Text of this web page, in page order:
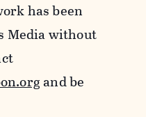
has been
Media without
and be